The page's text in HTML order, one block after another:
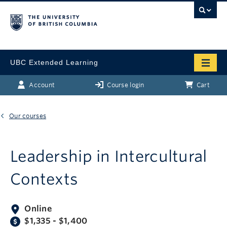
UBC Extended Learning
Account Course login Cart
Our courses
Leadership in Intercultural
Contexts
Online
$1,335 - $1,400